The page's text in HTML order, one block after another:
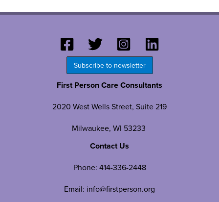
Subscribe to newsletter
First Person Care Consultants
2020 West Wells Street, Suite 219
Milwaukee, WI 53233
Contact Us
Phone: 414-336-2448
Email: info@firstperson.org